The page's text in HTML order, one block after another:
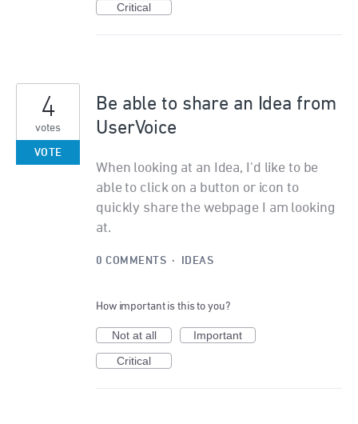
Critical
Be able to share an Idea from
UserVoice
When looking at an Idea, I'd like to be
able to click on a button or icon to
quickly share the webpage I am looking
at.
4
votes
VOTE
0 COMMENTS · IDEAS
How important is this to you?
Not at all
Important
Critical